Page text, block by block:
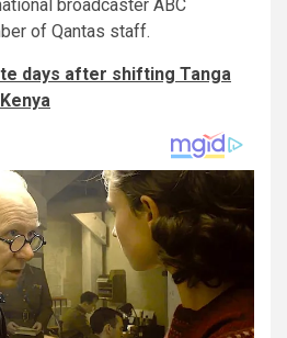
broadcaster ABC
of Qantas staff.
days after shifting Tanga